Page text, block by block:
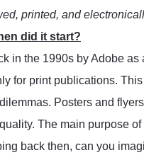
printed, and
did it start?
in the 1990s by Adobe
for print publications.
Posters and
The main purpose
back then, can you